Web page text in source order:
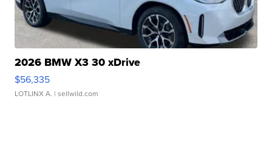
2026 BMW X3 30 xDrive
$56,335
LOTLINX A. | sellwild.com